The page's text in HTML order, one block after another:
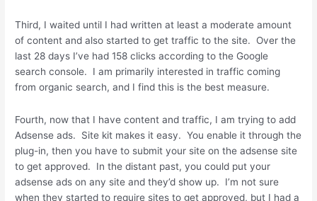
Third, I waited until I had written at least a moderate amount
of content and also started to get traffic to the site. Over the
last 28 days I’ve had 158 clicks according to the Google
search console. I am primarily interested in traffic coming
from organic search, and I find this is the best measure.
Fourth, now that I have content and traffic, I am trying to add
Adsense ads. Site kit makes it easy. You enable it through the
plug-in, then you have to submit your site on the adsense site
to get approved. In the distant past, you could put your
adsense ads on any site and they’d show up. I’m not sure
when they started to require sites to get approved, but I had a